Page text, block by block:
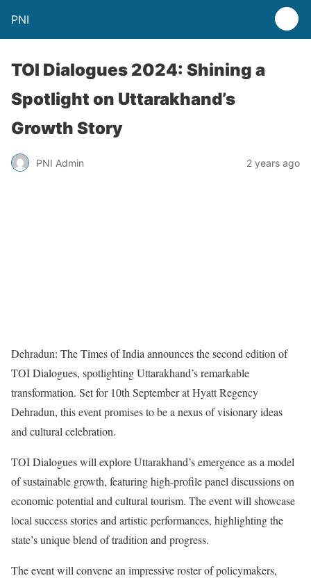
PNI
TOI Dialogues 2024: Shining a
Spotlight on Uttarakhand’s
Growth Story
PNI Admin 2 years ago
Dehradun: The Times of India announces the second edition of
TOI Dialogues, spotlighting Uttarakhand’s remarkable
transformation. Set for 10th September at Hyatt Regency
Dehradun, this event promises to be a nexus of visionary ideas
and cultural celebration.
TOI Dialogues will explore Uttarakhand’s emergence as a model
of sustainable growth, featuring high-profile panel discussions on
economic potential and cultural tourism. The event will showcase
local success stories and artistic performances, highlighting the
state’s unique blend of tradition and progress.
The event will convene an impressive roster of policymakers,